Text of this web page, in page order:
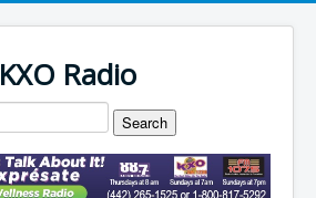
KXO Radio